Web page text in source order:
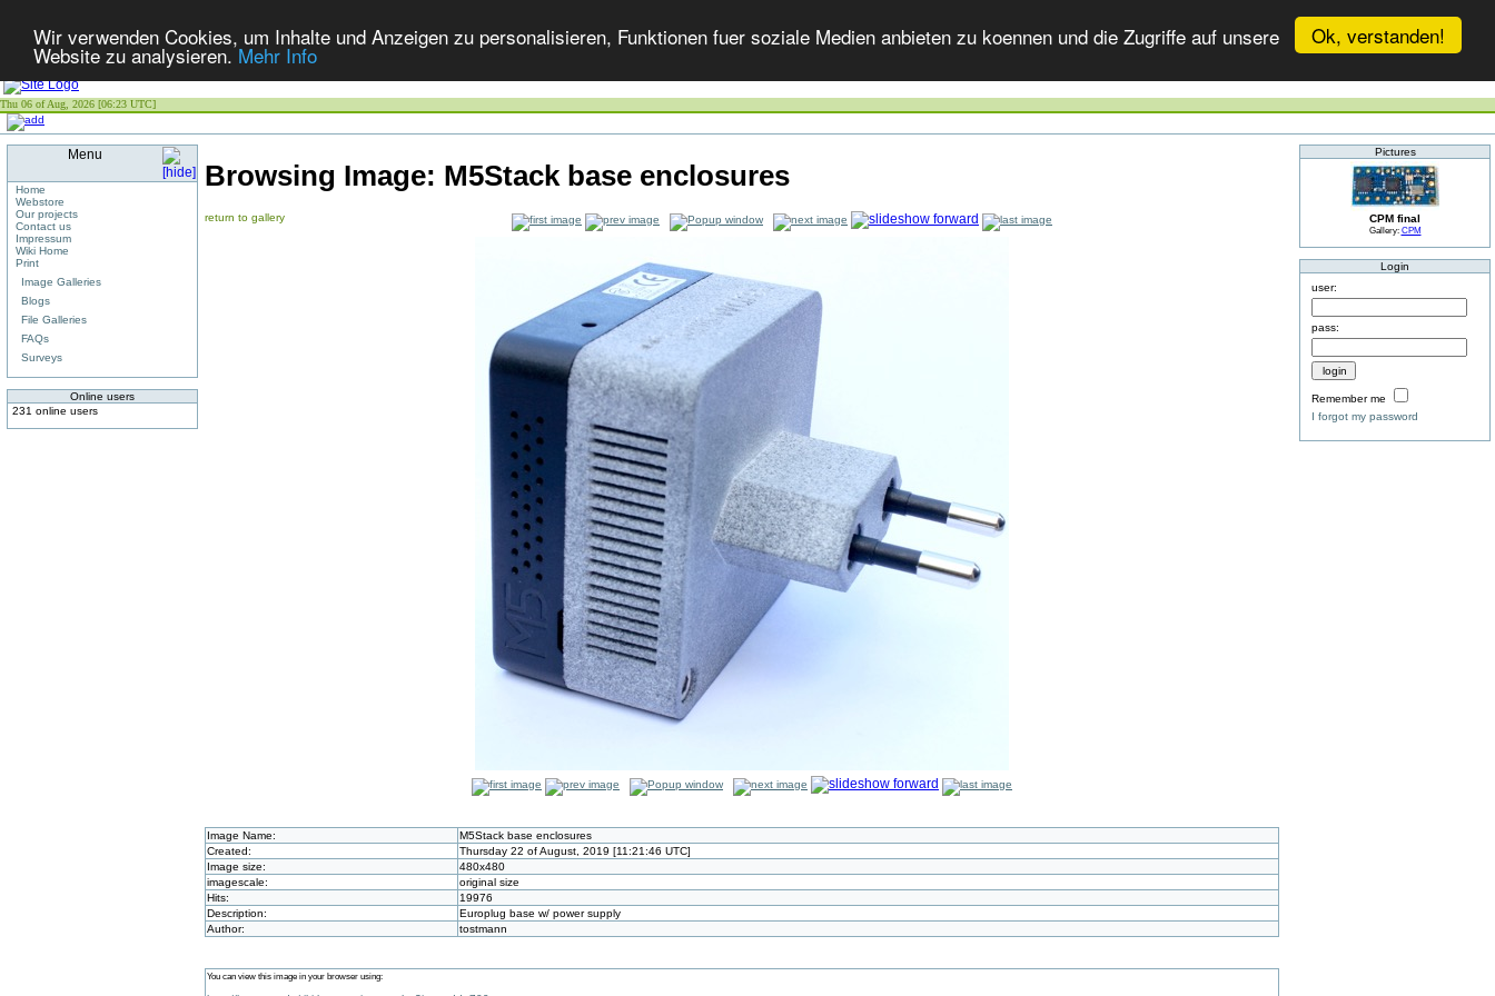
Ok, verstanden!
Wir verwenden Cookies, um Inhalte und Anzeigen zu personalisieren, Funktionen fuer soziale Medien anbieten zu koennen und die Zugriffe auf unsere
Website zu analysieren.Mehr Info
Thu 06 of Aug, 2026 [06:23 UTC]
Menu
Home
Webstore
Our projects
Contact us
Impressum
Wiki Home
Print
Image Galleries
Blogs
File Galleries
FAQs
Surveys
Online users
231 online users
Browsing Image: M5Stack base enclosures
return to gallery
Image Name:
M5Stack base enclosures
Created:
Thursday 22 of August, 2019 [11:21:46 UTC]
Image size:
480x480
imagescale:
original size
Hits:
19976
Description:
Europlug base w/ power supply
Author:
tostmann
You can view this image in your browser using:
Pictures
CPM final
Gallery: CPM
Login
user:
pass:
Remember me
I forgot my password